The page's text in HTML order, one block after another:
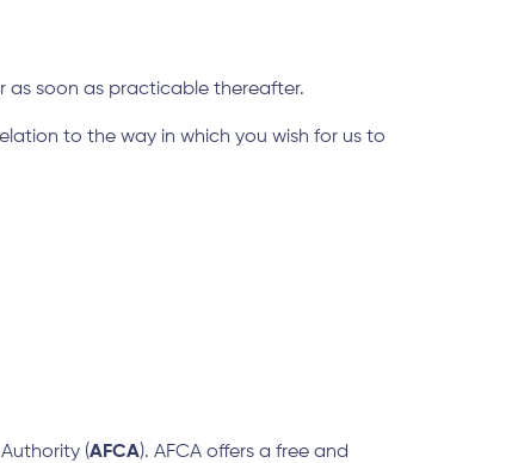
as soon as practicable thereafter.
to the way in which you wish for us to
(AFCA). AFCA offers a free and